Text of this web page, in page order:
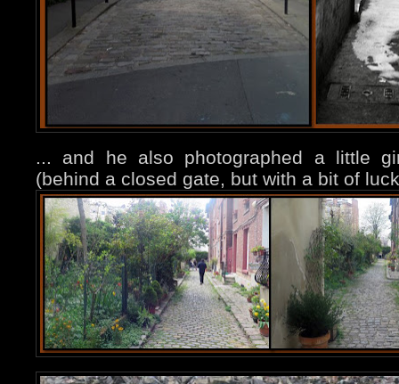
... and he also photographed a little
(behind a closed gate, but with a bit of